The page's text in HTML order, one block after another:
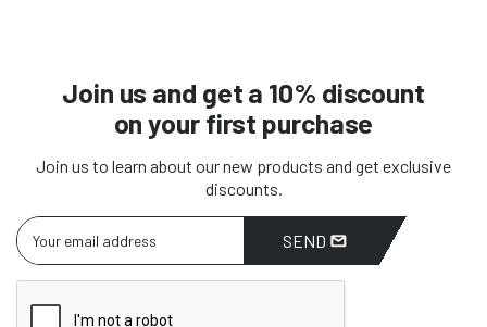
Join us and get a 10% discount
on your first purchase
Join us to learn about our new products and get exclusive
discounts.
SEND